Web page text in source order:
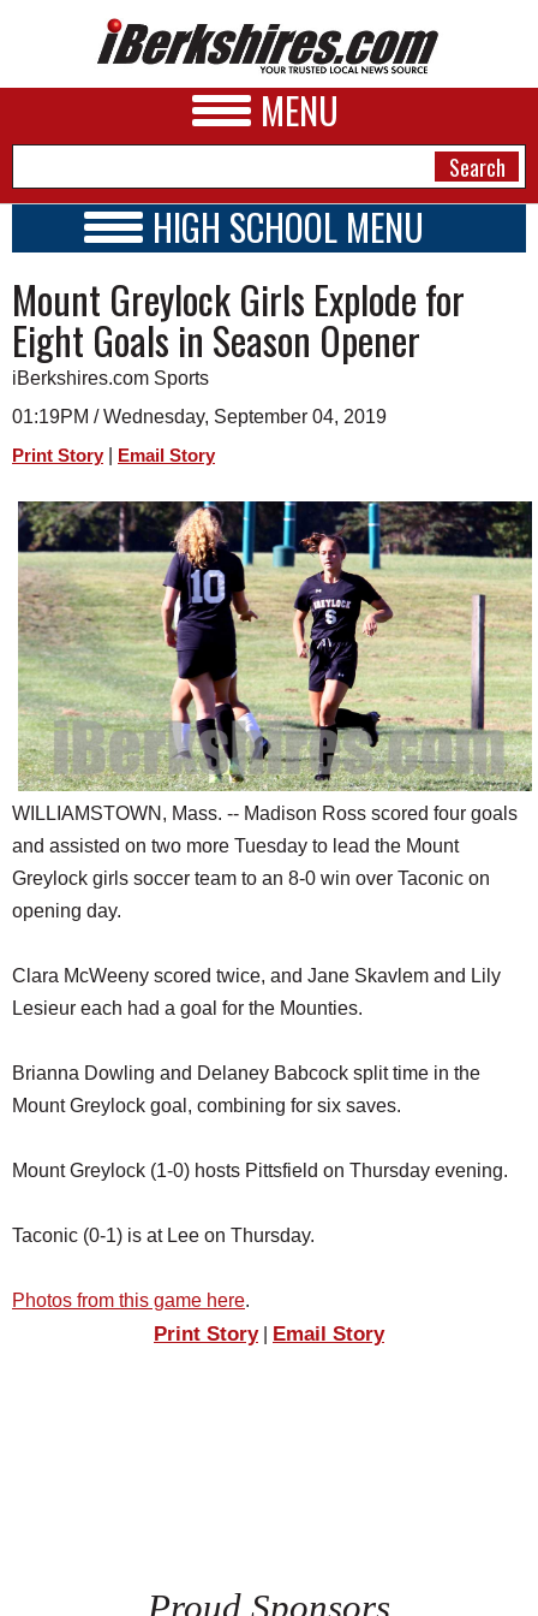
MENU
A&E
BUSINESS
SPORTS
PHOTOS
HEALTH
SCHOOLS
DINING
REAL ESTATE
JOBS
SPECIAL SECTIONS
HIGH SCHOOL MENU
SCHOOLS
SCHEDULE
2018 - 2019
Mount Greylock Girls Explode for
Eight Goals in Season Opener
iBerkshires.com Sports
01:19PM / Wednesday, September 04, 2019
Print Story Email Story
WILLIAMSTOWN, Mass. -- Madison Ross scored four goals
and assisted on two more Tuesday to lead the Mount
Greylock girls soccer team to an 8-0 win over Taconic on
opening day.
Clara McWeeny scored twice, and Jane Skavlem and Lily
Lesieur each had a goal for the Mounties.
Brianna Dowling and Delaney Babcock split time in the
Mount Greylock goal, combining for six saves.
Mount Greylock (1-0) hosts Pittsfield on Thursday evening.
Taconic (0-1) is at Lee on Thursday.
Photos from this game here.
Print Story| Email Story
Proud Sponsors